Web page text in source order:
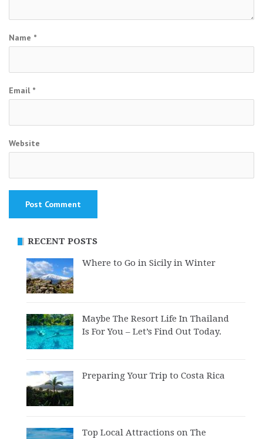
Name *
Email *
Website
RECENT POSTS
Where to Go in Sicily in Winter
Maybe The Resort Life In Thailand
Is For You – Let’s Find Out Today.
Preparing Your Trip to Costa Rica
Top Local Attractions on The